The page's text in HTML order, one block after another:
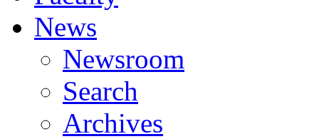
News
Newsroom
Search
Archives